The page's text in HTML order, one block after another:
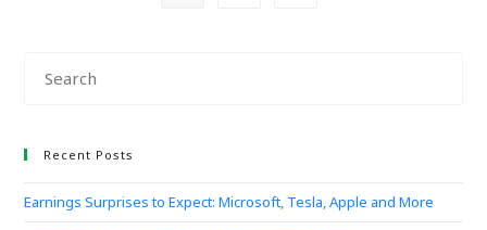
Recent Posts
Earnings Surprises to Expect: Microsoft, Tesla, Apple and More